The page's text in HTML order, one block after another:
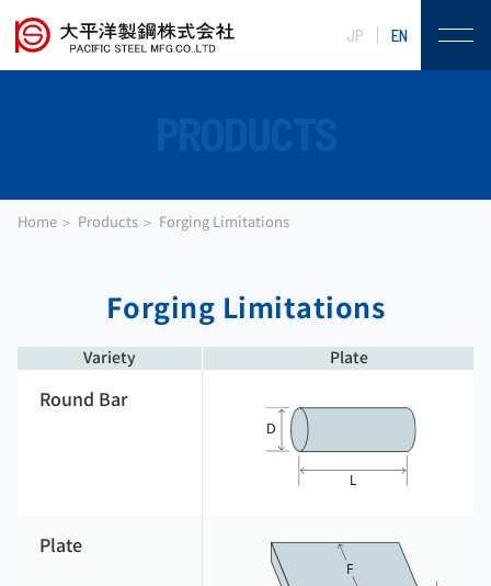
JP EN
Home Products Forging Limitations
Forging Limitations
Variety Plate
Round Bar
Plate